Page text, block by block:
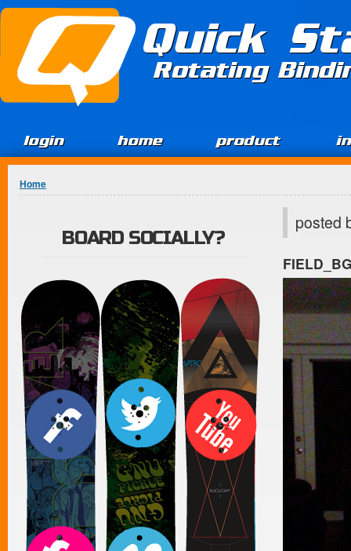
Jump to Content
Quick
Rotating
login home product
You are here
Home
posted
BOARD SOCIALLY?